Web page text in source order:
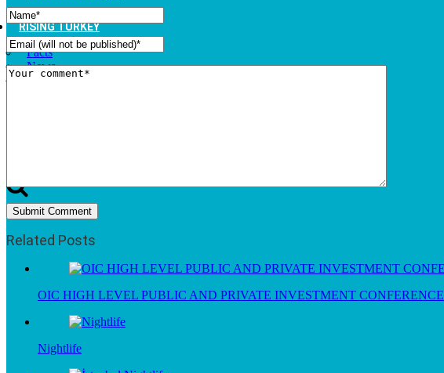
RISING TURKEY
Facts
News
Investor Guide
Related Posts
OIC HIGH LEVEL PUBLIC AND PRIVATE INVESTMENT CONFERENCE
Nightlife